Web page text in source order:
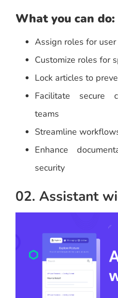
What you can do:
Assign roles for user
Customize roles for
Lock articles to
Facilitate secure
teams
Streamline
Enhance
security
02. Assistant